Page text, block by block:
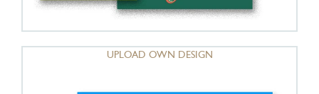
UPLOAD OWN DESIGN